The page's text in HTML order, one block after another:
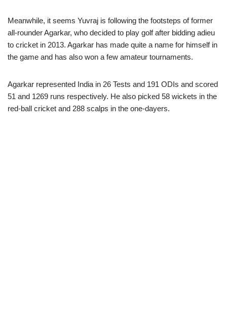
Meanwhile, it seems Yuvraj is following the footsteps of former
all-rounder Agarkar, who decided to play golf after bidding adieu
to cricket in 2013. Agarkar has made quite a name for himself in
the game and has also won a few amateur tournaments.
Agarkar represented India in 26 Tests and 191 ODIs and scored
51 and 1269 runs respectively. He also picked 58 wickets in the
red-ball cricket and 288 scalps in the one-dayers.